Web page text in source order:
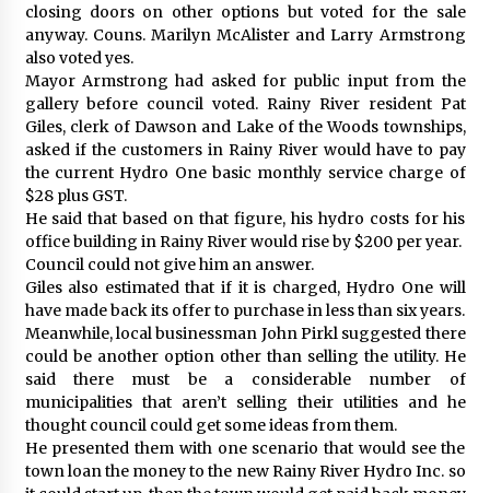
closing doors on other options but voted for the sale
anyway. Couns. Marilyn McAlister and Larry Armstrong
also voted yes.
Mayor Armstrong had asked for public input from the
gallery before council voted. Rainy River resident Pat
Giles, clerk of Dawson and Lake of the Woods townships,
asked if the customers in Rainy River would have to pay
the current Hydro One basic monthly service charge of
$28 plus GST.
He said that based on that figure, his hydro costs for his
office building in Rainy River would rise by $200 per year.
Council could not give him an answer.
Giles also estimated that if it is charged, Hydro One will
have made back its offer to purchase in less than six years.
Meanwhile, local businessman John Pirkl suggested there
could be another option other than selling the utility. He
said there must be a considerable number of
municipalities that aren’t selling their utilities and he
thought council could get some ideas from them.
He presented them with one scenario that would see the
town loan the money to the new Rainy River Hydro Inc. so